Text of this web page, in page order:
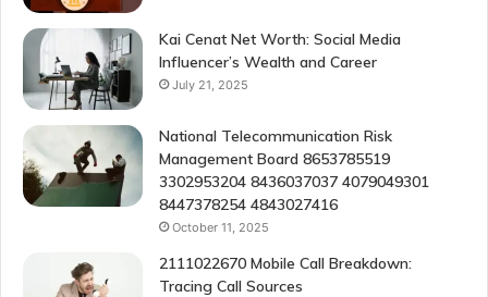
Kai Cenat Net Worth: Social Media
Influencer’s Wealth and Career
July 21, 2025
National Telecommunication Risk
Management Board 8653785519
3302953204 8436037037 4079049301
8447378254 4843027416
October 11, 2025
2111022670 Mobile Call Breakdown:
Tracing Call Sources